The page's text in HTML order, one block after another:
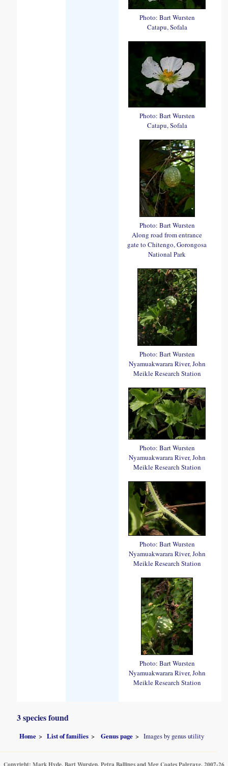
Photo: Bart Wursten
Catapu, Sofala
Photo: Bart Wursten
Catapu, Sofala
Photo: Bart Wursten
Along road from entrance
gate to Chitengo, Gorongosa
National Park
Photo: Bart Wursten
Nyamuakwarara River, John
Meikle Research Station
Photo: Bart Wursten
Nyamuakwarara River, John
Meikle Research Station
Photo: Bart Wursten
Nyamuakwarara River, John
Meikle Research Station
Photo: Bart Wursten
Nyamuakwarara River, John
Meikle Research Station
3 species found
Home List of families Genus page Images by genus utility
Copyright: Mark Hyde, Bart Wursten, Petra Ballings and Meg Coates Palgrave, 2007-26